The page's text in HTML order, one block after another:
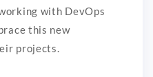
with DevOps
this new
projects.